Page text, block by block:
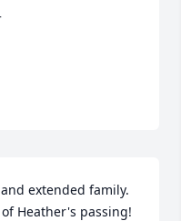
extended family.
Heather's passing!